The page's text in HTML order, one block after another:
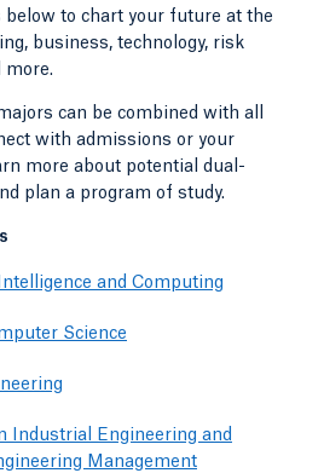
to chart your future at the
business, technology, risk
more.
can be combined with all
with admissions or your
more about potential dual-
plan a program of study.
and Computing
Science
Industrial Engineering and
Management